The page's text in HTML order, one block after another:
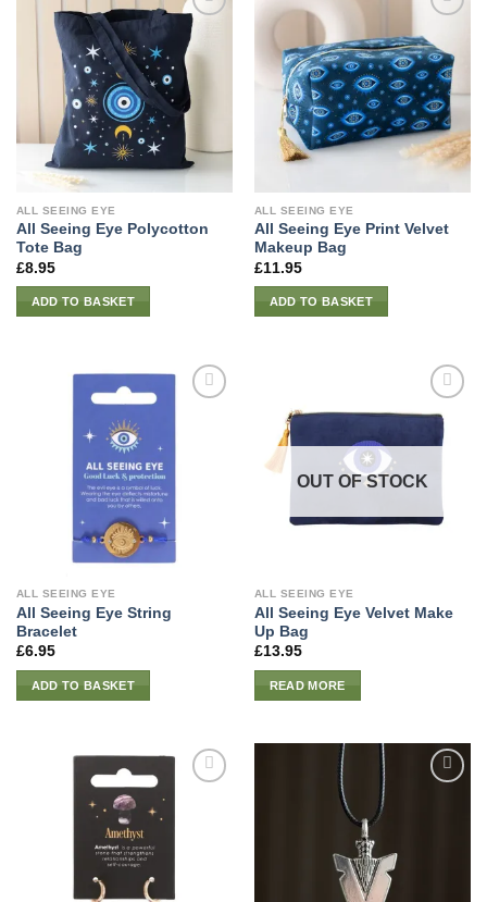
ALL SEEING EYE
All Seeing Eye Polycotton
Tote Bag
£8.95
ADD TO BASKET
ALL SEEING EYE
All Seeing Eye Print Velvet
Makeup Bag
£11.95
ADD TO BASKET
ALL SEEING EYE
All Seeing Eye String
Bracelet
£6.95
ADD TO BASKET
OUT OF STOCK
ALL SEEING EYE
All Seeing Eye Velvet Make
Up Bag
£13.95
READ MORE